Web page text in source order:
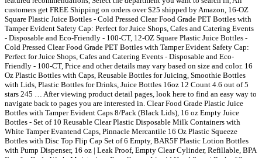
customers get FREE Shipping on orders over $25 shipped by Amazon, 16-OZ
Square Plastic Juice Bottles - Cold Pressed Clear Food Grade PET Bottles with
Tamper Evident Safety Cap: Perfect for Juice Shops, Cafes and Catering Events
- Disposable and Eco-Friendly - 100-CT, 12-OZ Square Plastic Juice Bottles -
Cold Pressed Clear Food Grade PET Bottles with Tamper Evident Safety Cap:
Perfect for Juice Shops, Cafes and Catering Events - Disposable and Eco-
Friendly - 100-CT, Price and other details may vary based on size and color. 16
Oz Plastic Bottles with Caps, Reusable Bottles for Juicing, Smoothie Bottles
with Lids, Plastic Bottles for Drinks, Juice Bottles 16oz 12 Count 4.6 out of 5
stars 245 … After viewing product detail pages, look here to find an easy way to
navigate back to pages you are interested in. Clear Food Grade Plastic Juice
Bottles with Tamper Evident Caps 8/Pack (Black Lids), 16 oz Empty Juice
Bottles - Set of 10 Reusable Clear Plastic Disposable Milk Containers with
White Tamper Evantend Caps, Pinnacle Mercantile 16 Oz Plastic Squeeze
Bottles with Disc Top Flip Cap Set of 6 Empty, BAR5F Plastic Lotion Bottles
with Pump Dispenser, 16 oz | Leak Proof, Empty Clear Cylinder, Refillable, BPA